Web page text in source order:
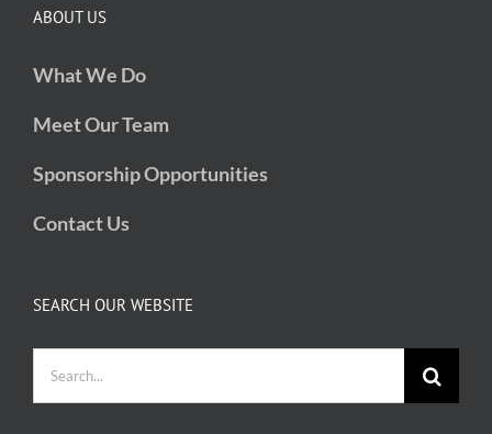
ABOUT US
What We Do
Meet Our Team
Sponsorship Opportunities
Contact Us
SEARCH OUR WEBSITE